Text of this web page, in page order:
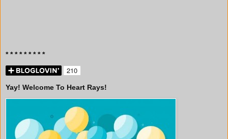
* * * * * * * * *
Yay! Welcome To Heart Rays!